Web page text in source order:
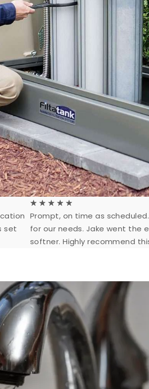
set
☆ ☆ ☆ ☆ ☆
Prompt, on time as
for our needs. Jake went the
softner. Highly recommend